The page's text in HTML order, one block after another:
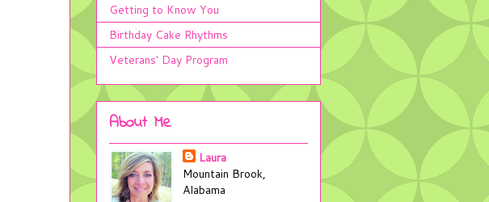
Getting to Know You
Birthday Cake Rhythms
Veterans' Day Program
About Me
Laura
Mountain Brook,
Alabama